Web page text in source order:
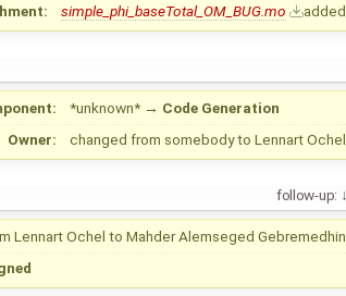
simple_phi_baseTotal_OM_BUG.mo added
*unknown* → Code Generation
Owner:
changed from somebodyto Lennart Ochel
follow-up:
Lennart Ochel to Mahder Alemseged Gebremedhin